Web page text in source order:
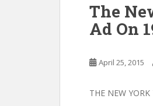
The
Ad On
April 25, 2015
THE NEW